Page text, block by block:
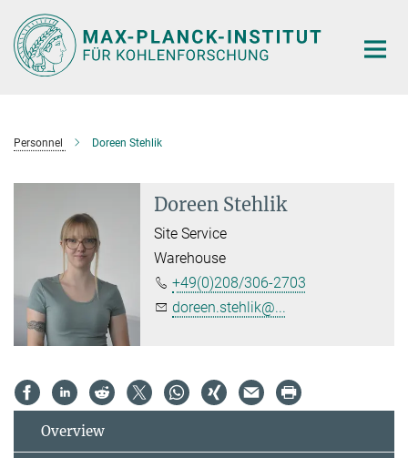
Main-
Content
Personnel Doreen Stehlik
Doreen Stehlik
Site Service
Warehouse
+49(0)208/306-2703
doreen.stehlik@...
Overview